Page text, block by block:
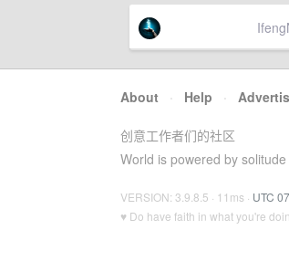
About · Help ·
创意工作者们的社区
World is powered by solitude
VERSION: 3.9.8.5 · 11ms · UTC
♥ Do have faith in what you're